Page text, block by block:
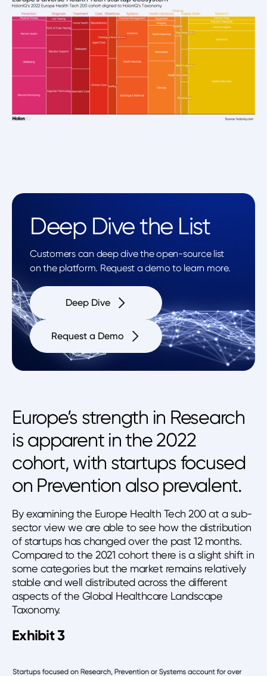
Deep Dive the List
Customers can deep dive the open-source list
on the platform. Request a demo to learn more.
Deep Dive
Request a Demo
Europe’s strength in Research
is apparent in the 2022
cohort, with startups focused
on Prevention also prevalent.
By examining the Europe Health Tech 200 at a sub-
sector view we are able to see how the distribution
of startups has changed over the past 12 months.
Compared to the 2021 cohort there is a slight shift in
some categories but the market remains relatively
stable and well distributed across the different
aspects of the Global Healthcare Landscape
Taxonomy.
Exhibit 3